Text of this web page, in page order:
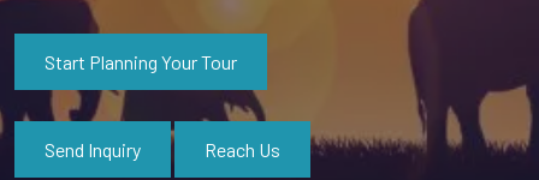
Start Planning Your Tour
Send Inquiry Reach Us